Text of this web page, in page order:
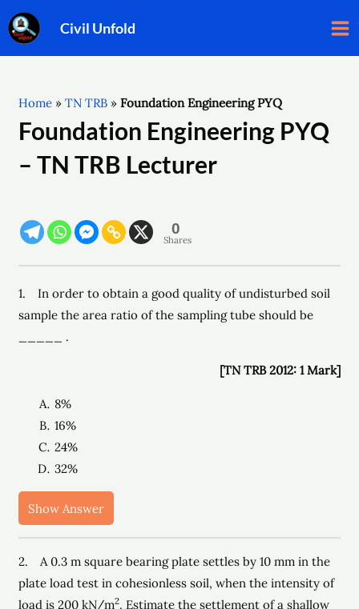
Skip
to
content
Civil Unfold
Home »TN TRB »Foundation Engineering PYQ ​
Foundation Engineering PYQ
– TN TRB Lecturer
0
Shares
1. In order to obtain a good quality of undisturbed soil
sample the area ratio of the sampling tube should be
_____ .
[TN TRB 2012: 1 Mark]
8%
16%
24%
32%
Show Answer
2. A 0.3 m square bearing plate settles by 10 mm in the
plate load test in cohesionless soil, when the intensity of
load is 200 kN/m2. Estimate the settlement of a shallow